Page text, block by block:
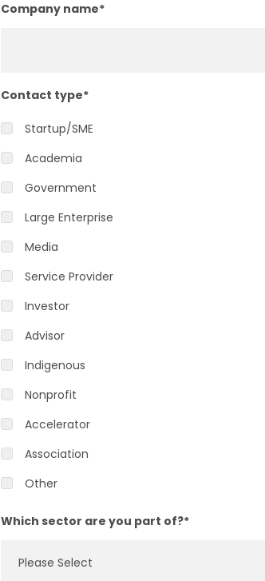
Company name*
Contact type*
Startup/SME
Academia
Government
Large Enterprise
Media
Service Provider
Investor
Advisor
Indigenous
Nonprofit
Accelerator
Association
Other
Which sector are you part of?*